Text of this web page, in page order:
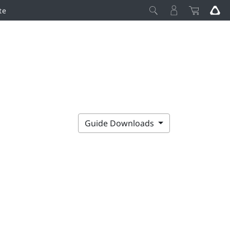
Guide Downloads